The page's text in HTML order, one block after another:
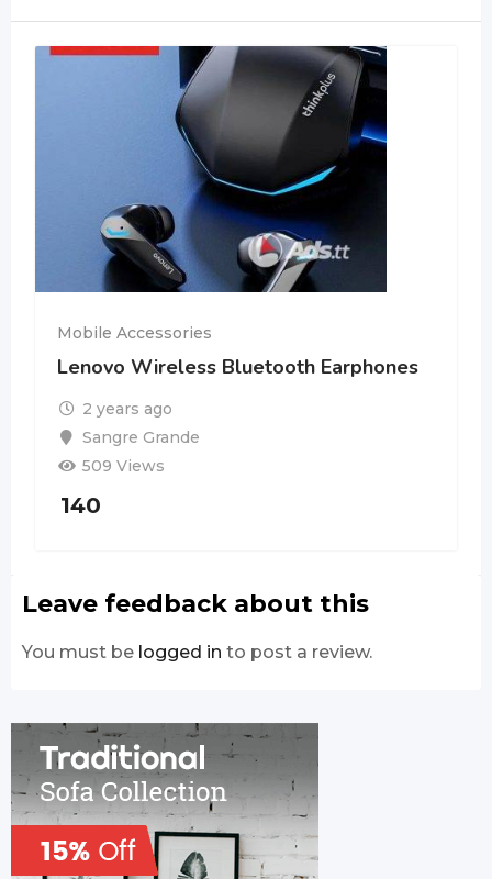
Mobile Accessories
Lenovo Wireless Bluetooth Earphones
2 years ago
Sangre Grande
509 Views
140
Leave feedback about this
You must be logged in to post a review.